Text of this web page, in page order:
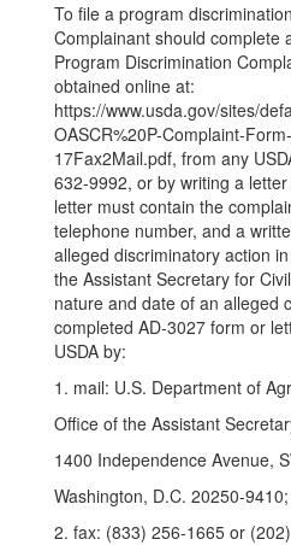
To file a program
Complainant should complete
Program Discrimination
obtained online at:
https://www.usda.gov/sites/
OASCR%20P-Complaint-
17Fax2Mail.pdf, from any
632-9992, or by writing a
letter must contain the
telephone number, and a
alleged discriminatory action
the Assistant Secretary for
nature and date of an alleged
completed AD-3027 form or
USDA by:
1. mail: U.S. Department of
Office of the Assistant
1400 Independence Avenue,
Washington, D.C. 20250-
2. fax: (833) 256-1665 or